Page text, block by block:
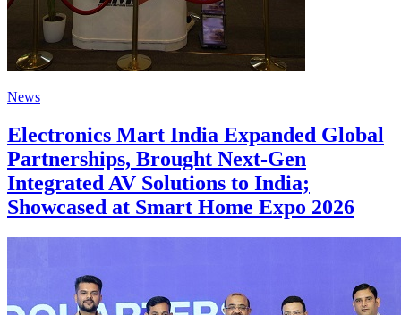
News
Electronics Mart India Expanded Global
Partnerships, Brought Next-Gen
Integrated AV Solutions to India;
Showcased at Smart Home Expo 2026